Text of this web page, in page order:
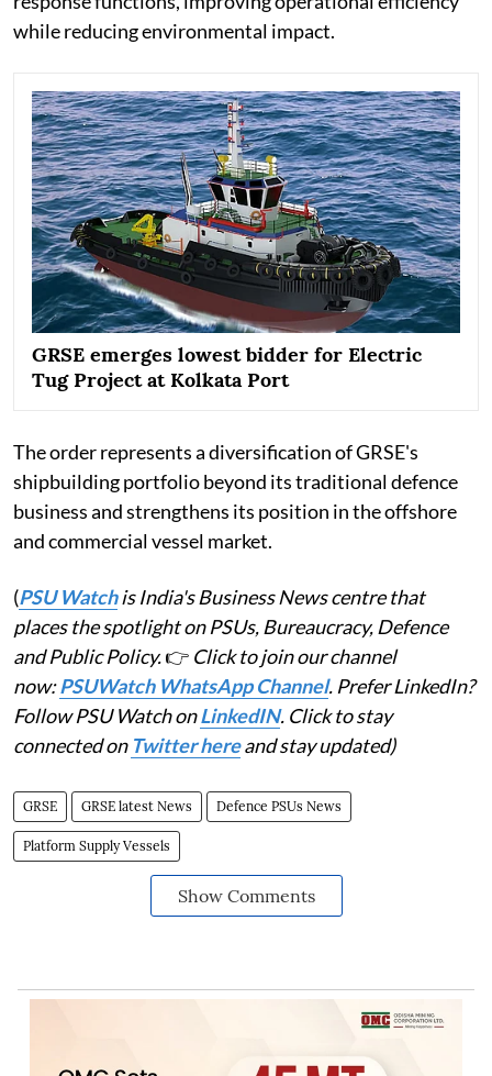
while reducing environmental impact.
GRSE emerges lowest bidder for Electric
Tug Project at Kolkata Port
The order represents a diversification of GRSE's
shipbuilding portfolio beyond its traditional defence
business and strengthens its position in the offshore
and commercial vessel market.
(PSU Watchis India's Business News centre that
places the spotlight on PSUs, Bureaucracy, Defence
and Public Policy.👉 Click to join our channel
now:PSUWatch WhatsApp Channel. Prefer LinkedIn?
Follow PSU Watch onLinkedIN. Click to stay
connected on Twitter hereand stay updated)
GRSE GRSE latest News Defence PSUs News
Platform Supply Vessels
Show Comments